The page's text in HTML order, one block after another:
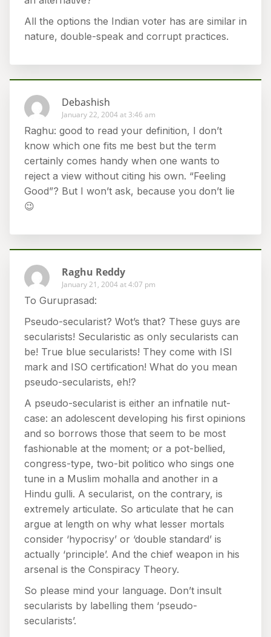
All the options the Indian voter has are similar in
nature, double-speak and corrupt practices.
Debashish
January 22, 2004 at 3:46 am
Raghu: good to read your definition, I don’t
know which one fits me best but the term
certainly comes handy when one wants to
reject a view without citing his own. “Feeling
Good”? But I won’t ask, because you don’t lie
😉
Raghu Reddy
January 21, 2004 at 4:07 pm
To Guruprasad:
Pseudo-secularist? Wot’s that? These guys are
secularists! Secularistic as only secularists can
be! True blue secularists! They come with ISI
mark and ISO certification! What do you mean
pseudo-secularists, eh!?
A pseudo-secularist is either an infnatile nut-
case: an adolescent developing his first opinions
and so borrows those that seem to be most
fashionable at the moment; or a pot-bellied,
congress-type, two-bit politico who sings one
tune in a Muslim mohalla and another in a
Hindu gulli. A secularist, on the contrary, is
extremely articulate. So articulate that he can
argue at length on why what lesser mortals
consider ‘hypocrisy’ or ‘double standard’ is
actually ‘principle’. And the chief weapon in his
arsenal is the Conspiracy Theory.
So please mind your language. Don’t insult
secularists by labelling them ‘pseudo-
secularists’.